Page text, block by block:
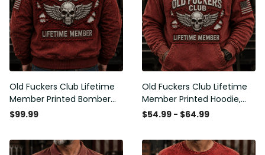
Old Fuckers Club Lifetime
Member Printed Bomber
Jacket, Skull Wings
Humor Gift for Men
$99.99
Old Fuckers Club Lifetime
Member Printed Hoodie,
Skull Wings American Flag
for Men
$54.99 - $64.99